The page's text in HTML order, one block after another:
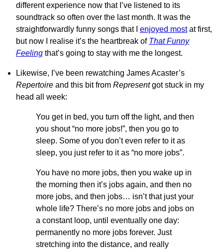
different experience now that I’ve listened to its
soundtrack so often over the last month. It was the
straightforwardly funny songs that I enjoyed mostat first,
but now I realise it’s the heartbreak of That Funny
Feeling that’s going to stay with me the longest.
Likewise, I’ve been rewatching James Acaster’s
Repertoire and this bit from Representgot stuck in my
head all week:
You get in bed, you turn off the light, and then
you shout “no more jobs!”, then you go to
sleep. Some of you don’t even refer to it as
sleep, you just refer to it as “no more jobs”.
You have no more jobs, then you wake up in
the morning then it’s jobs again, and then no
more jobs, and then jobs… isn’t that just your
whole life? There’s no more jobs and jobs on
a constant loop, until eventually one day:
permanently no more jobs forever. Just
stretching into the distance, and really